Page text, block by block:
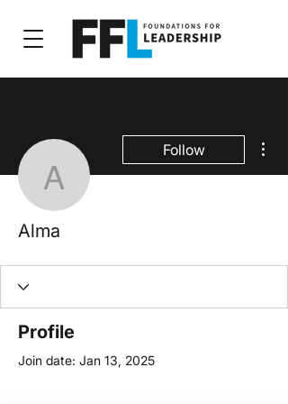
Alma
Follow
Alma
Profile
Join date: Jan 13, 2025